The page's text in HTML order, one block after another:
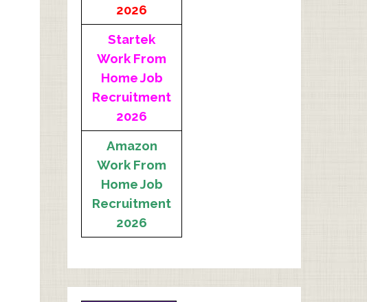
2026
Startek
Work From
Home Job
Recruitment
2026
Amazon
Work From
Home Job
Recruitment
2026